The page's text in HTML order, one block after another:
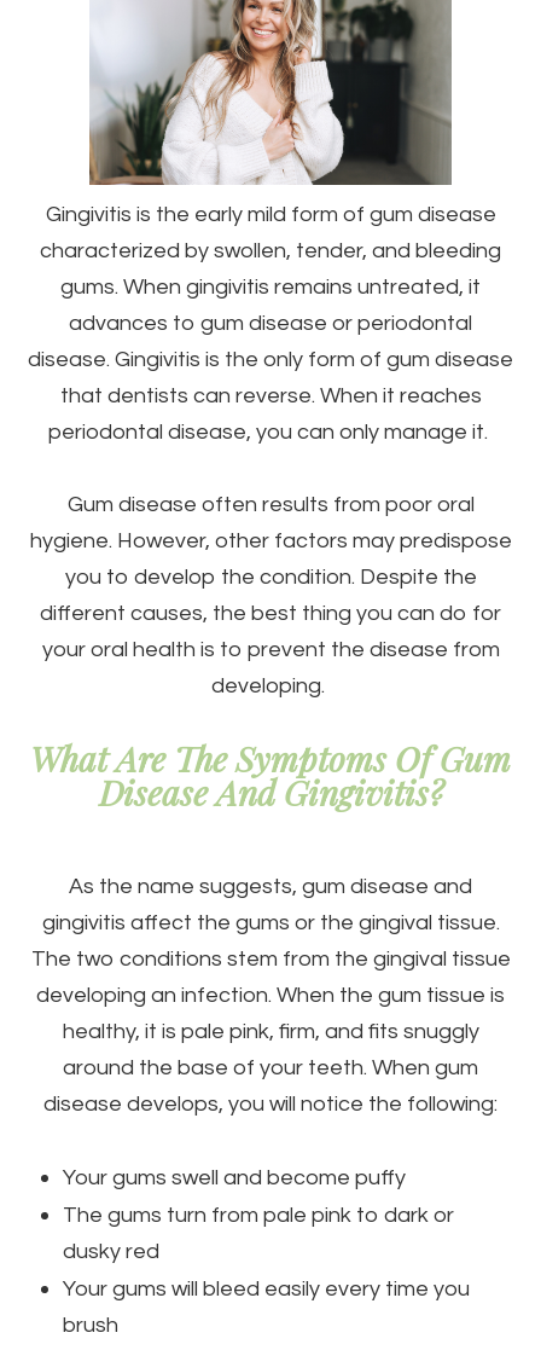
Gingivitis is the early mild form of gum disease
characterized by swollen, tender, and bleeding
gums. When gingivitis remains untreated, it
advances to gum disease or periodontal
disease. Gingivitis is the only form of gum disease
that dentists can reverse. When it reaches
periodontal disease, you can only manage it.
Gum disease often results from poor oral
hygiene. However, other factors may predispose
you to develop the condition. Despite the
different causes, the best thing you can do for
your oral health is to prevent the disease from
developing.
What Are The Symptoms Of Gum
Disease And Gingivitis?
As the name suggests, gum disease and
gingivitis affect the gums or the gingival tissue.
The two conditions stem from the gingival tissue
developing an infection. When the gum tissue is
healthy, it is pale pink, firm, and fits snuggly
around the base of your teeth. When gum
disease develops, you will notice the following:
Your gums swell and become puffy
The gums turn from pale pink to dark or
dusky red
Your gums will bleed easily every time you
brush